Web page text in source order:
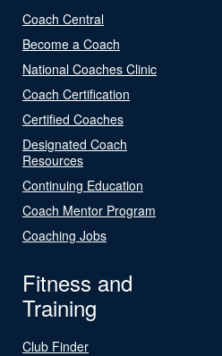
Coach Central
Become a Coach
National Coaches Clinic
Coach Certification
Certified Coaches
Designated Coach
Resources
Continuing Education
Coach Mentor Program
Coaching Jobs
Fitness and
Training
Club Finder